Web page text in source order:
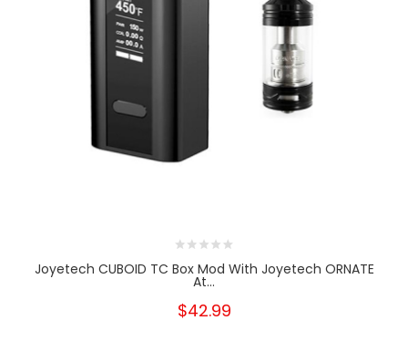
Joyetech CUBOID TC Box Mod With Joyetech ORNATE
At...
$42.99